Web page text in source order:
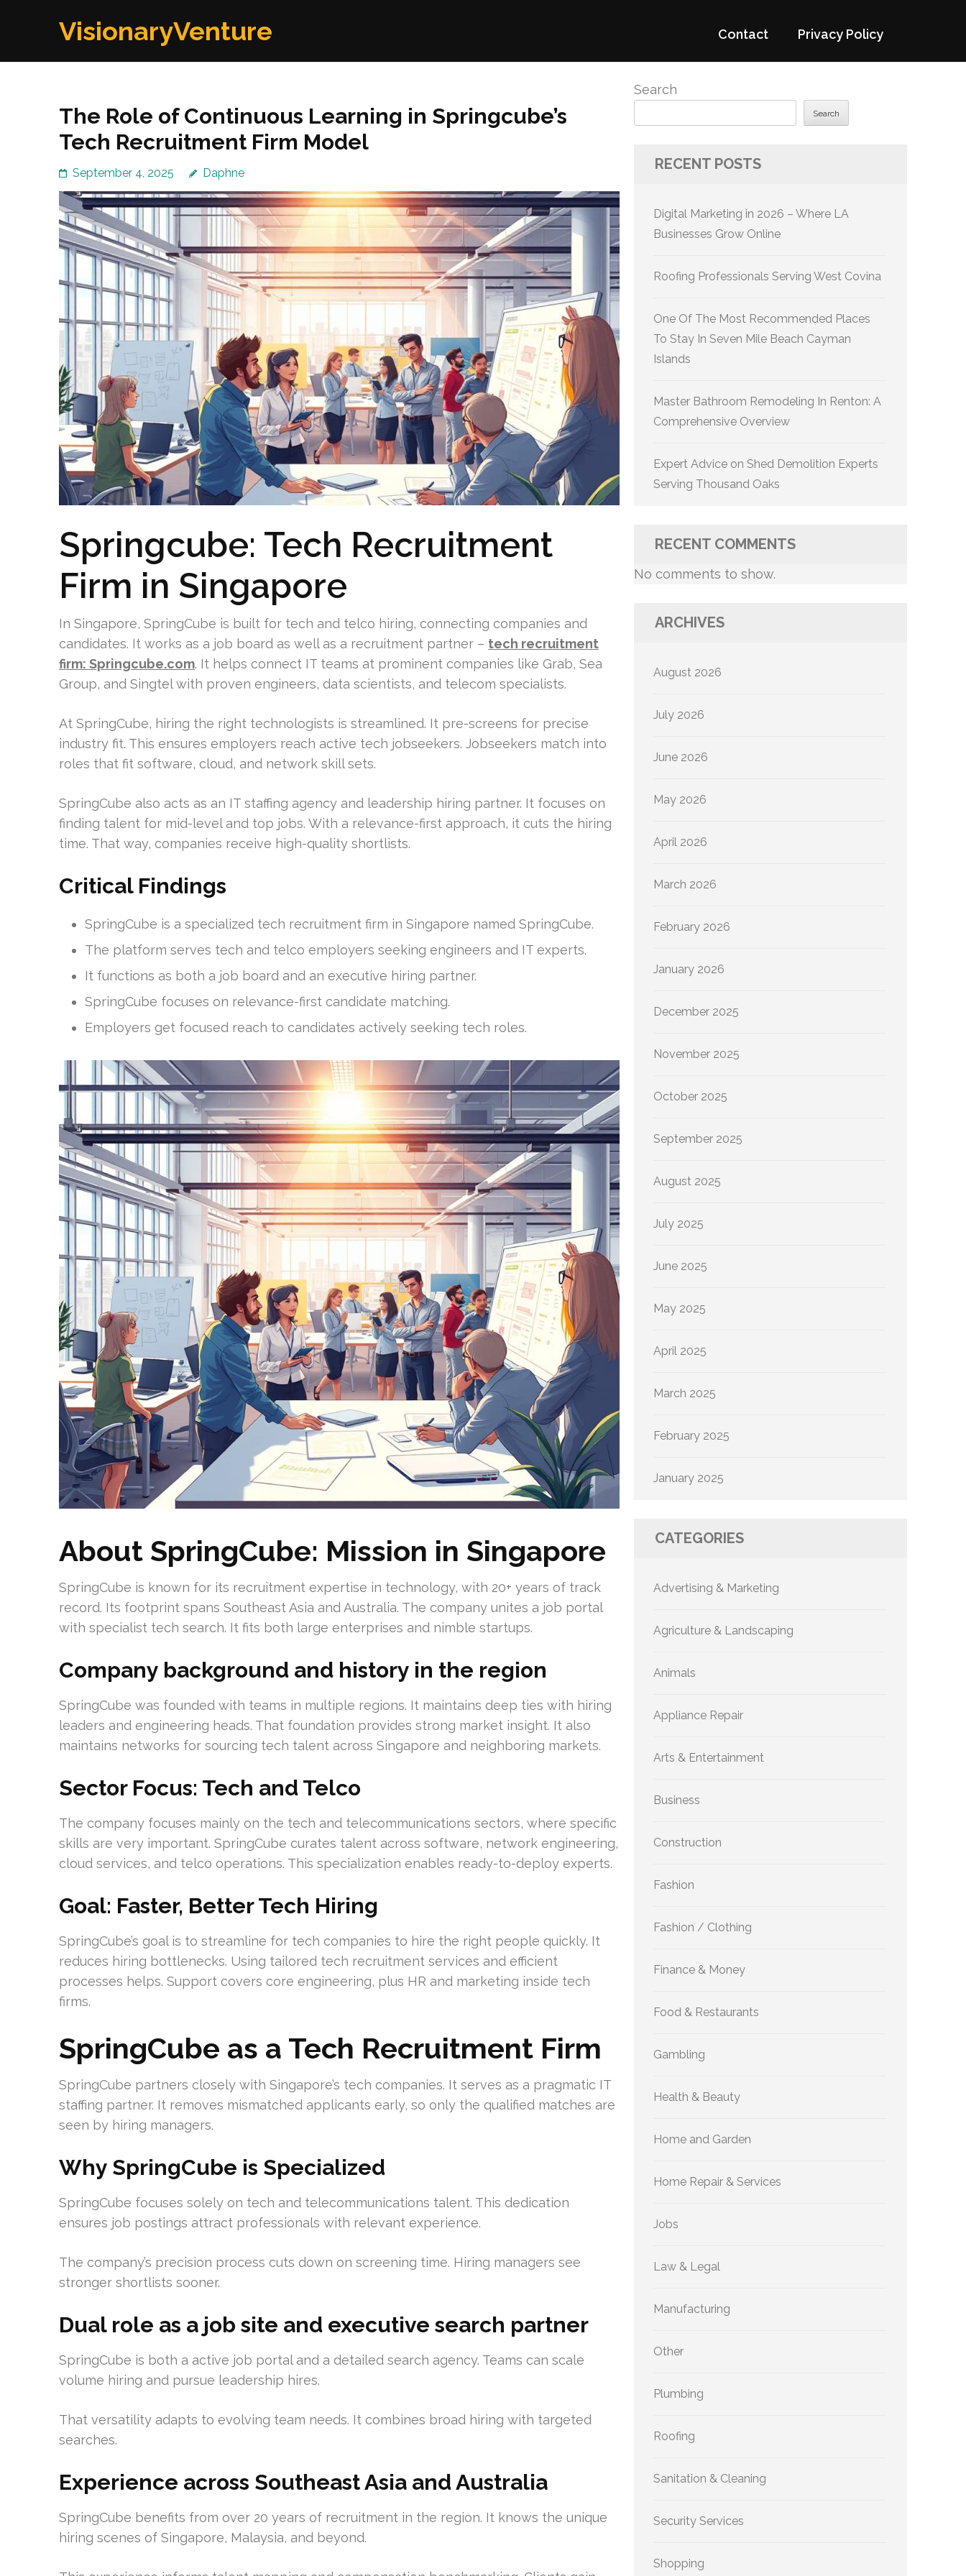
VisionaryVenture Contact Privacy Policy
The Role of Continuous Learning in Springcube’s
Tech Recruitment Firm Model
September 4, 2025 Daphne
Springcube: Tech Recruitment
Firm in Singapore
In Singapore, SpringCube is built for tech and telco hiring, connecting companies and
candidates. It works as a job board as well as a recruitment partner – tech recruitment
firm: Springcube.com. It helps connect IT teams at prominent companies like Grab, Sea
Group, and Singtel with proven engineers, data scientists, and telecom specialists.
At SpringCube, hiring the right technologists is streamlined. It pre-screens for precise
industry fit. This ensures employers reach active tech jobseekers. Jobseekers match into
roles that fit software, cloud, and network skill sets.
SpringCube also acts as an IT staffing agency and leadership hiring partner. It focuses on
finding talent for mid-level and top jobs. With a relevance-first approach, it cuts the hiring
time. That way, companies receive high-quality shortlists.
Critical Findings
SpringCube is a specialized tech recruitment firm in Singapore named SpringCube.
The platform serves tech and telco employers seeking engineers and IT experts.
It functions as both a job board and an executive hiring partner.
SpringCube focuses on relevance-first candidate matching.
Employers get focused reach to candidates actively seeking tech roles.
About SpringCube: Mission in Singapore
SpringCube is known for its recruitment expertise in technology, with 20+ years of track
record. Its footprint spans Southeast Asia and Australia. The company unites a job portal
with specialist tech search. It fits both large enterprises and nimble startups.
Company background and history in the region
SpringCube was founded with teams in multiple regions. It maintains deep ties with hiring
leaders and engineering heads. That foundation provides strong market insight. It also
maintains networks for sourcing tech talent across Singapore and neighboring markets.
Sector Focus: Tech and Telco
The company focuses mainly on the tech and telecommunications sectors, where specific
skills are very important. SpringCube curates talent across software, network engineering,
cloud services, and telco operations. This specialization enables ready-to-deploy experts.
Goal: Faster, Better Tech Hiring
SpringCube’s goal is to streamline for tech companies to hire the right people quickly. It
reduces hiring bottlenecks. Using tailored tech recruitment services and efficient
processes helps. Support covers core engineering, plus HR and marketing inside tech
firms.
SpringCube as a Tech Recruitment Firm
SpringCube partners closely with Singapore’s tech companies. It serves as a pragmatic IT
staffing partner. It removes mismatched applicants early, so only the qualified matches are
seen by hiring managers.
Why SpringCube is Specialized
SpringCube focuses solely on tech and telecommunications talent. This dedication
ensures job postings attract professionals with relevant experience.
The company’s precision process cuts down on screening time. Hiring managers see
stronger shortlists sooner.
Dual role as a job site and executive search partner
SpringCube is both a active job portal and a detailed search agency. Teams can scale
volume hiring and pursue leadership hires.
That versatility adapts to evolving team needs. It combines broad hiring with targeted
searches.
Experience across Southeast Asia and Australia
SpringCube benefits from over 20 years of recruitment in the region. It knows the unique
hiring scenes of Singapore, Malaysia, and beyond.
Search
Search
RECENT POSTS
Digital Marketing in 2026 – Where LA
Businesses Grow Online
Roofing Professionals Serving West Covina
One Of The Most Recommended Places
To Stay In Seven Mile Beach Cayman
Islands
Master Bathroom Remodeling In Renton: A
Comprehensive Overview
Expert Advice on Shed Demolition Experts
Serving Thousand Oaks
RECENT COMMENTS
No comments to show.
ARCHIVES
August 2026
July 2026
June 2026
May 2026
April 2026
March 2026
February 2026
January 2026
December 2025
November 2025
October 2025
September 2025
August 2025
July 2025
June 2025
May 2025
April 2025
March 2025
February 2025
January 2025
CATEGORIES
Advertising & Marketing
Agriculture & Landscaping
Animals
Appliance Repair
Arts & Entertainment
Business
Construction
Fashion
Fashion / Clothing
Finance & Money
Food & Restaurants
Gambling
Health & Beauty
Home and Garden
Home Repair & Services
Jobs
Law & Legal
Manufacturing
Other
Plumbing
Roofing
Sanitation & Cleaning
Security Services
Shopping